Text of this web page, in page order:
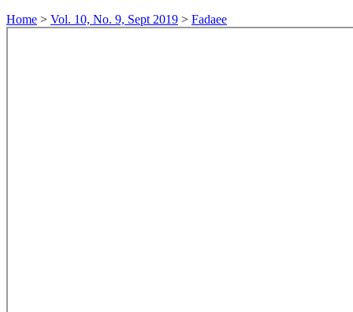
Home > Vol. 10, No. 9, Sept 2019 > Fadaee